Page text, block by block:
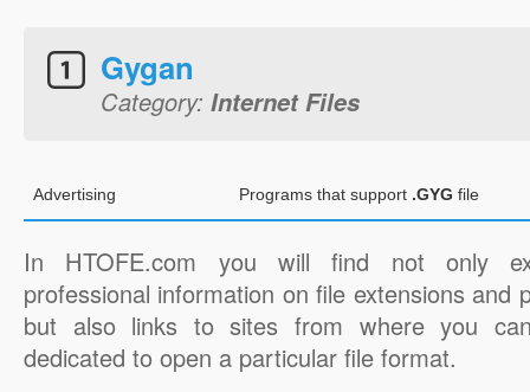
Gygan
Category: Internet Files
Advertising Programs that support .GYG file
In HTOFE.com you will find not only
professional information on file extensions and
but also links to sites from where you
dedicated to open a particular file format.